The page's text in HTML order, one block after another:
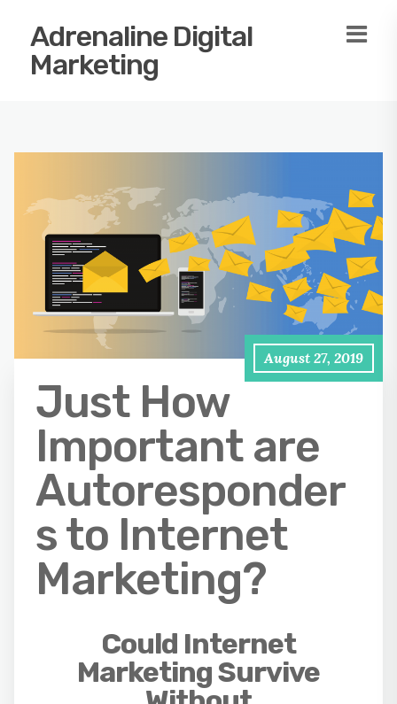
Adrenaline Digital
Marketing
August 27, 2019
Just How
Important are
Autoresponder
s to Internet
Marketing?
Could Internet
Marketing Survive